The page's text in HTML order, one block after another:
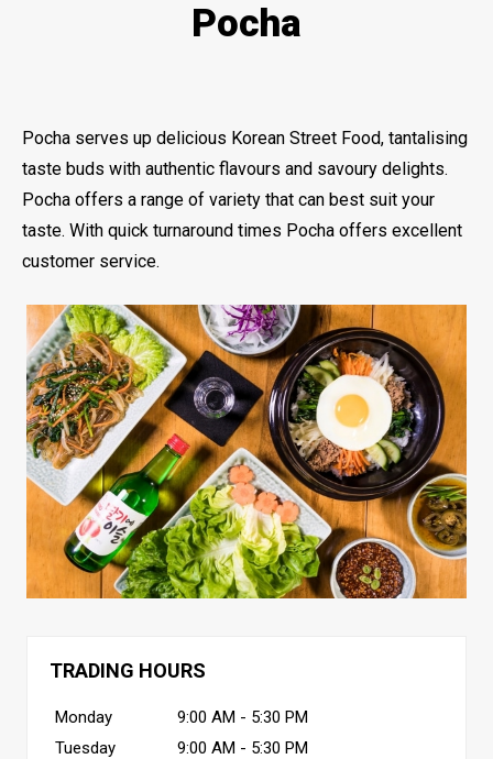
Pocha
Pocha serves up delicious Korean Street Food, tantalising
taste buds with authentic flavours and savoury delights.
Pocha offers a range of variety that can best suit your
taste. With quick turnaround times Pocha offers excellent
customer service.
TRADING HOURS
Monday
9:00 AM - 5:30 PM
Tuesday
9:00 AM - 5:30 PM